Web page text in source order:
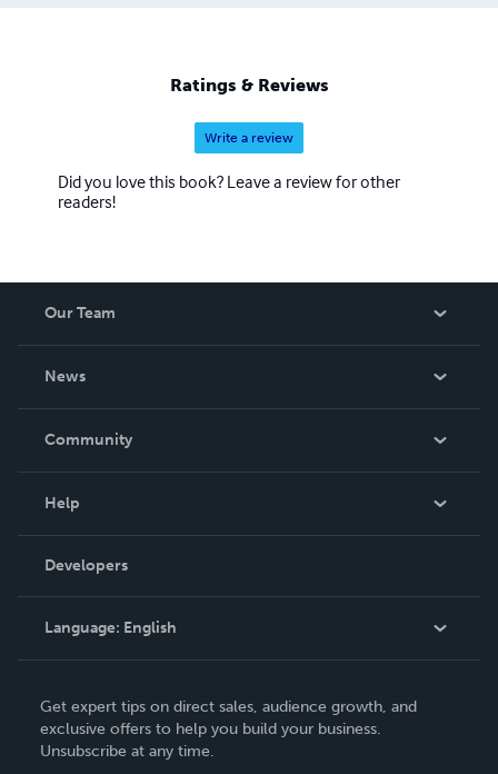
Ratings & Reviews
Write a review
Did you love this book? Leave a review for other
readers!
Our Team
News
In The News
Community
Podcast
Help
Order Lookup
Knowledge Base
Contact Support
Developers
Language: English
Deutsch
Français
Get expert tips on direct sales, audience growth, and
exclusive offers to help you build your business.
Unsubscribe at any time.